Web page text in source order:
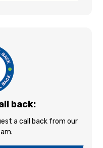
back:
a call back from our